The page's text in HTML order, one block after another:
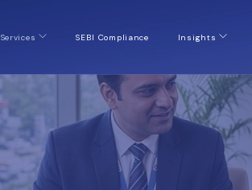
Services SEBI Compliance Insights